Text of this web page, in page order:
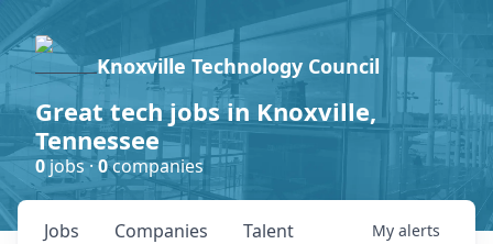
Knoxville Technology Council
Great tech jobs in Knoxville,
Tennessee
0jobs ·0companies
Jobs Companies Talent My alerts